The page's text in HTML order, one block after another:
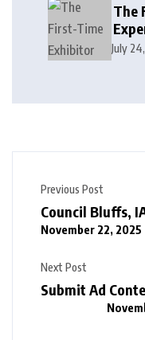
The
July
Previous Post
Council Bluffs,
November 22, 2025
Next Post
Submit Ad